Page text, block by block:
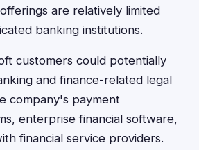
are relatively limited
banking institutions.
customers could potentially
and finance-related legal
company's payment
enterprise financial software,
financial service providers.